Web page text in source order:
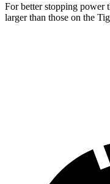
For better stopping power
larger than those on the